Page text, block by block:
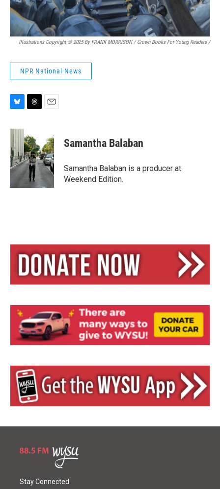
Illustrations Copyright © 2025 By FRANK MORRISON / Crown Books For Young Readers/
NPR National News
u
e
s
k
y
e
a
d
s
l
Samantha Balaban
Samantha Balaban is a producer at
Weekend Edition.
Stay Connected